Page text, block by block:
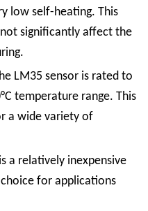
low self-heating. This
significantly affect the
LM35 sensor is rated to
temperature range. This
a wide variety of
a relatively inexpensive
for applications